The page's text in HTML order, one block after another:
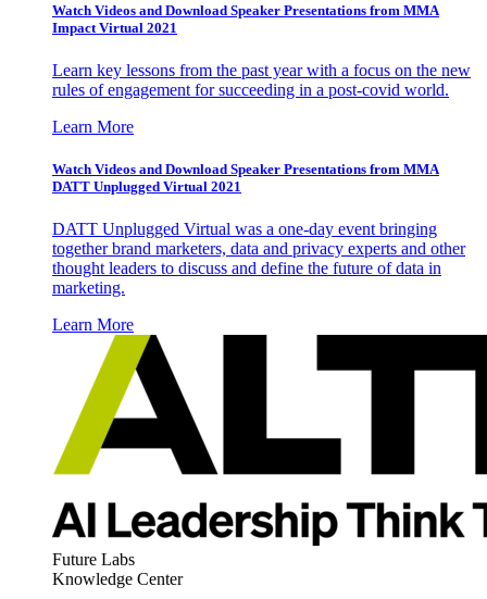
Watch Videos and Download Speaker Presentations from MMA
Impact Virtual 2021
Learn key lessons from the past year with a focus on the new
rules of engagement for succeeding in a post-covid world.
Learn More
Watch Videos and Download Speaker Presentations from MMA
DATT Unplugged Virtual 2021
DATT Unplugged Virtual was a one-day event bringing
together brand marketers, data and privacy experts and other
thought leaders to discuss and define the future of data in
marketing.
Learn More
Future Labs
Knowledge Center